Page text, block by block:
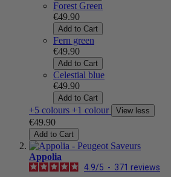
Forest Green
€49.90
Add to Cart
Fern green
€49.90
Add to Cart
Celestial blue
€49.90
Add to Cart
+5 colours +1 colour View less
€49.90
Add to Cart
Appolia
4.9/5 - 371 reviews